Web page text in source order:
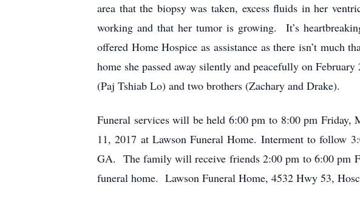
area that the biopsy was taken, excess fluids in her
working and that her tumor is growing. It’s
offered Home Hospice as assistance as there isn’t
home she passed away silently and peacefully on
(Paj Tshiab Lo) and two brothers (Zachary and Drake).
Funeral services will be held 6:00 pm to 8:00 pm Friday,
11, 2017 at Lawson Funeral Home. Interment to follow
GA. The family will receive friends 2:00 pm to 6:00 pm
funeral home. Lawson Funeral Home, 4532 Hwy 53,